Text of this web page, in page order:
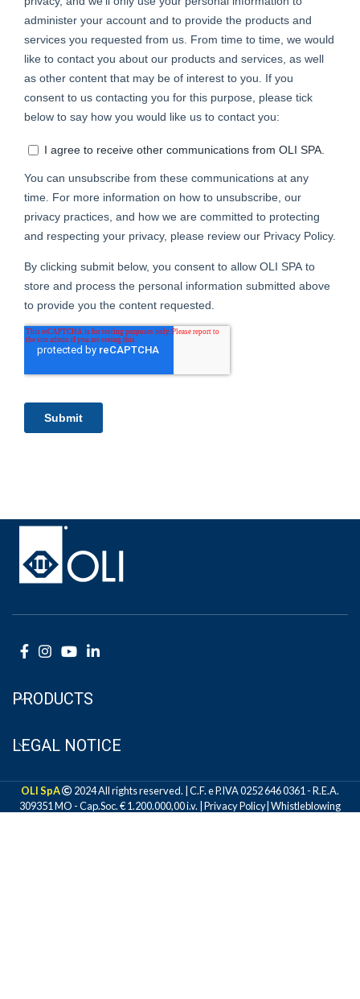
PRODUCTS
LEGAL NOTICE
OLI SpA
2024 All rights reserved. | C.F. e P.IVA 0252 646 0361 - R.E.A.
309351 MO - Cap.Soc. € 1.200.000,00 i.v. |Privacy Policy|Whistleblowing